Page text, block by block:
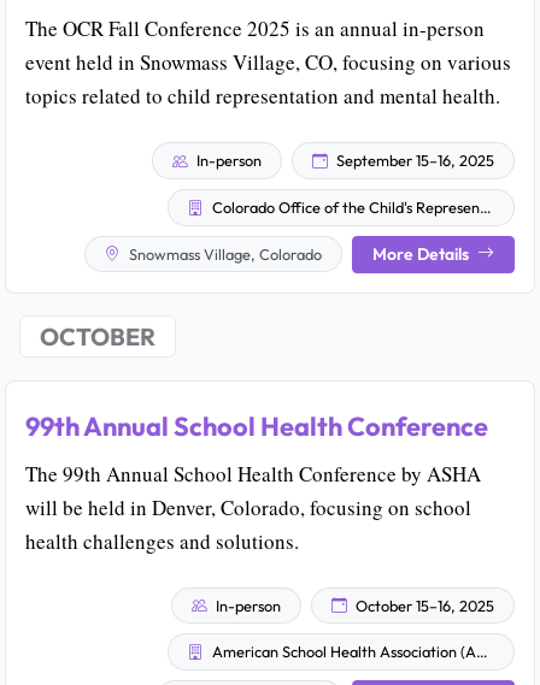
The OCR Fall Conference 2025 is an annual in-person
event held in Snowmass Village, CO, focusing on various
topics related to child representation and mental health.
In-person September 15–16, 2025
Colorado Office of the Child's Representative
Snowmass Village, Colorado More Details
OCTOBER
99th Annual School Health Conference
The 99th Annual School Health Conference by ASHA
will be held in Denver, Colorado, focusing on school
health challenges and solutions.
In-person October 15–16, 2025
American School Health Association (ASHA)